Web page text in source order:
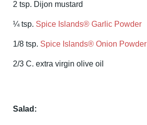
2 tsp. Dijon mustard
¼ tsp. Spice Islands® Garlic Powder
1/8 tsp. Spice Islands® Onion Powder
2/3 C. extra virgin olive oil
Salad: